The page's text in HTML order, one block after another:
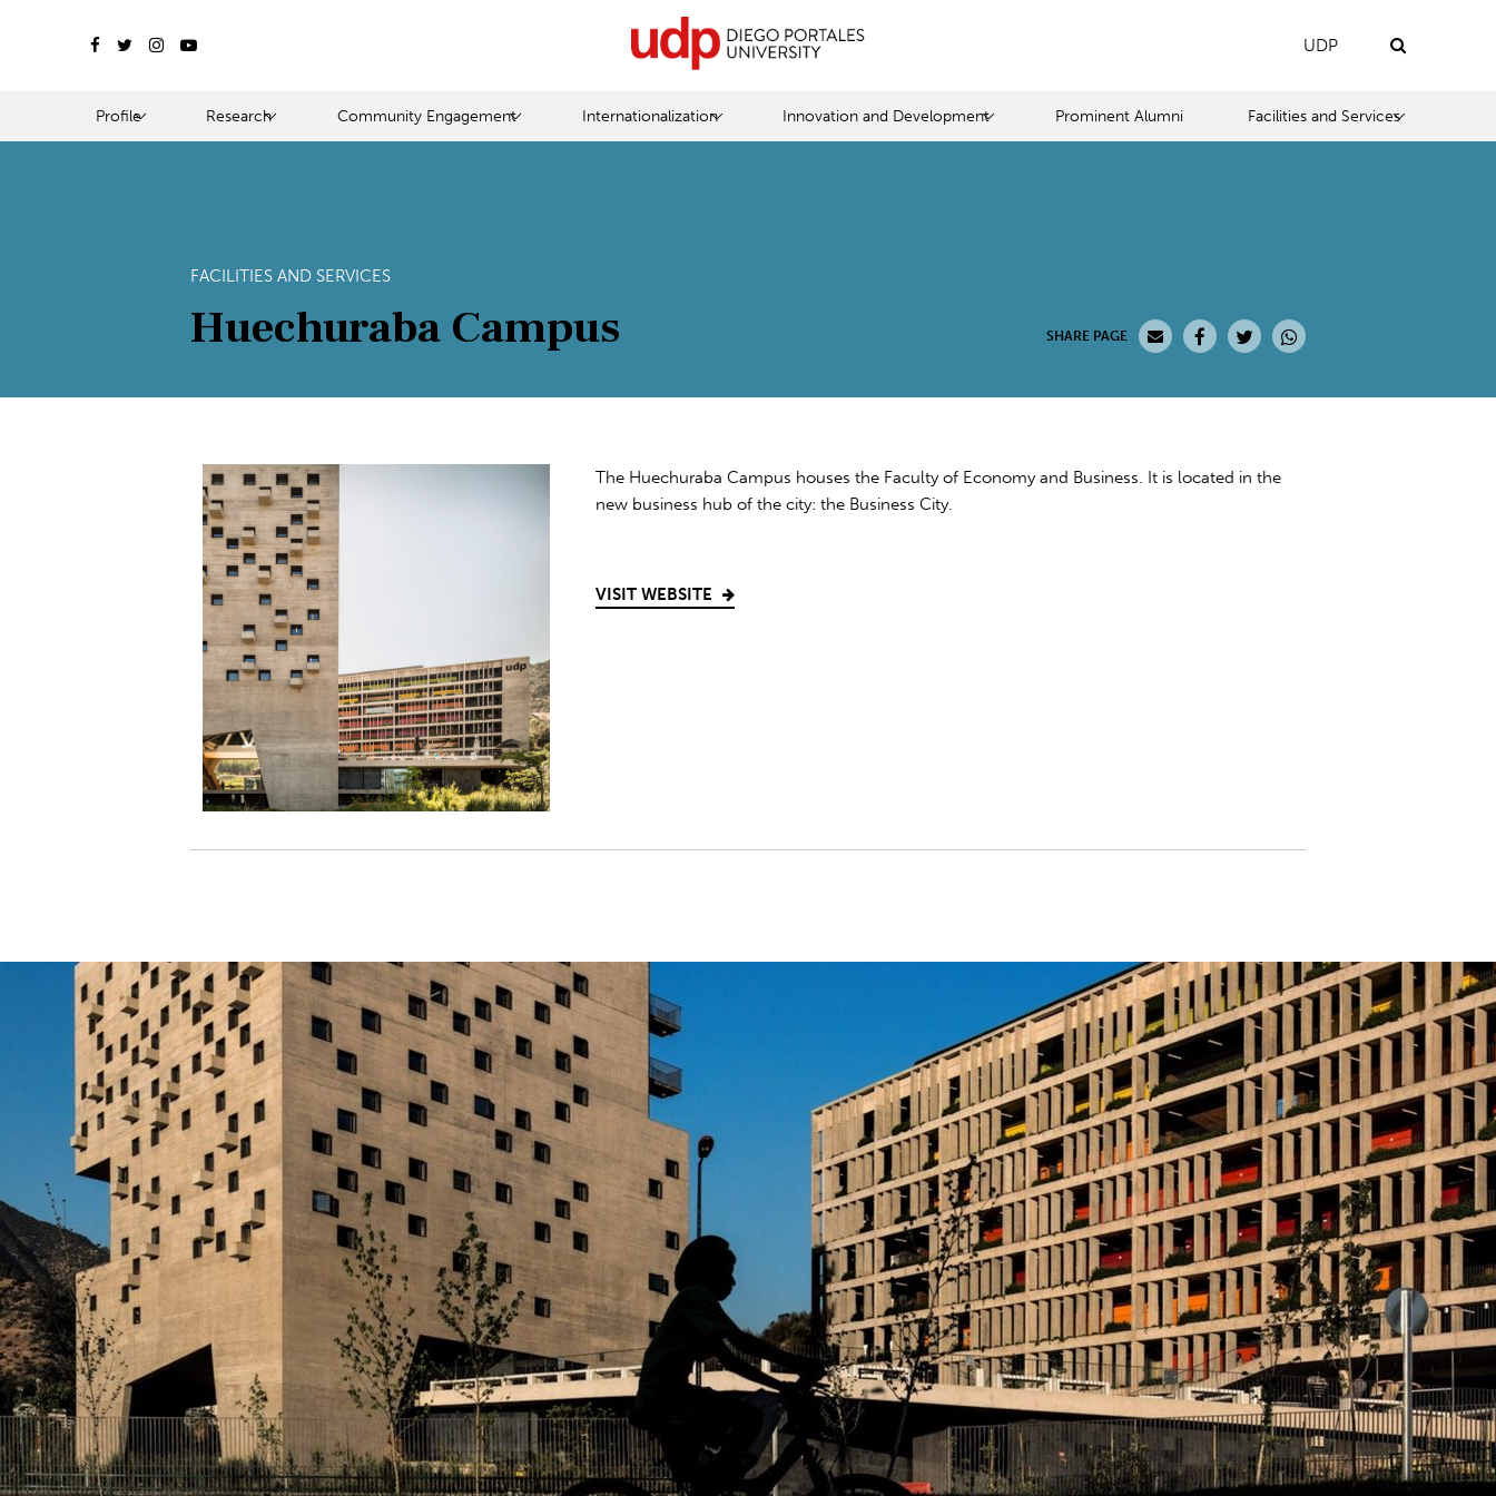
UDP
Profile Research Community Engagement Internationalization Innovation and Development Prominent Alumni Facilities and Services
FACILITIES AND SERVICES
Huechuraba Campus SHARE PAGE
The Huechuraba Campus houses the Faculty of Economy and Business. It is located in the
new business hub of the city: the Business City.
VISIT WEBSITE